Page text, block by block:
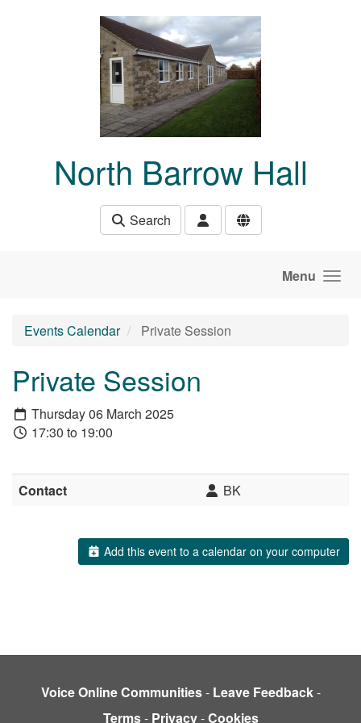
North Barrow Hall
Search
Menu
Events Calendar Private Session
Private Session
Thursday 06 March 2025
17:30 to 19:00
Contact BK
Add this event to a calendar on your computer
Voice Online Communities- Leave Feedback-
Terms- Privacy-Cookies